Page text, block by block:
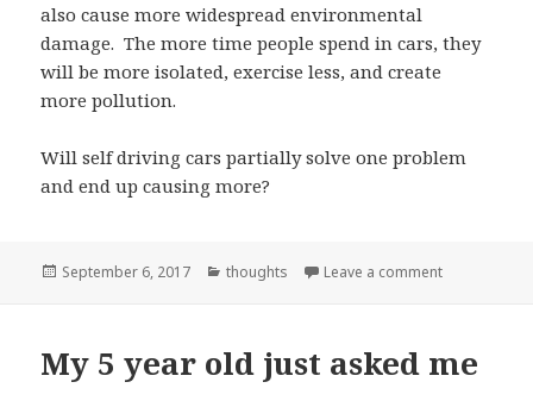
also cause more widespread environmental
damage. The more time people spend in cars, they
will be more isolated, exercise less, and create
more pollution.
Will self driving cars partially solve one problem
and end up causing more?
Posted
September 6, 2017 Categories
thoughts Leave a commenton Progress
My 5 year old just asked me